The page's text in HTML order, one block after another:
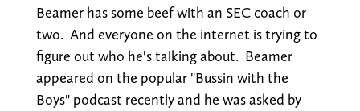
Beamer has some beef with an SEC coach or
two. And everyone on the internet is trying to
figure out who he's talking about. Beamer
appeared on the popular "Bussin with the
Boys" podcast recently and he was asked by